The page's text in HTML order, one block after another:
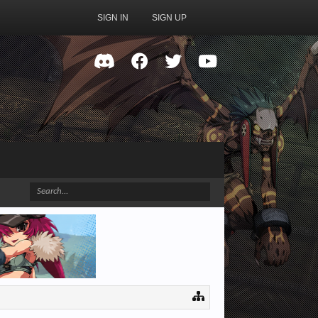
SIGN IN SIGN UP